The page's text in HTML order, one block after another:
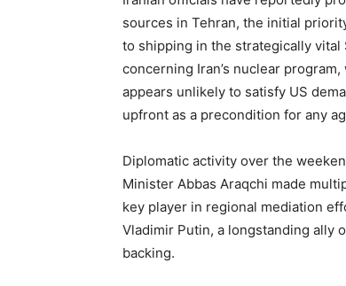
sources in Tehran, the initial
to shipping in the strategically
concerning Iran’s nuclear
appears unlikely to satisfy US
upfront as a precondition for any
Diplomatic activity over the
Minister Abbas Araqchi made
key player in regional mediation
Vladimir Putin, a longstanding ally
backing.